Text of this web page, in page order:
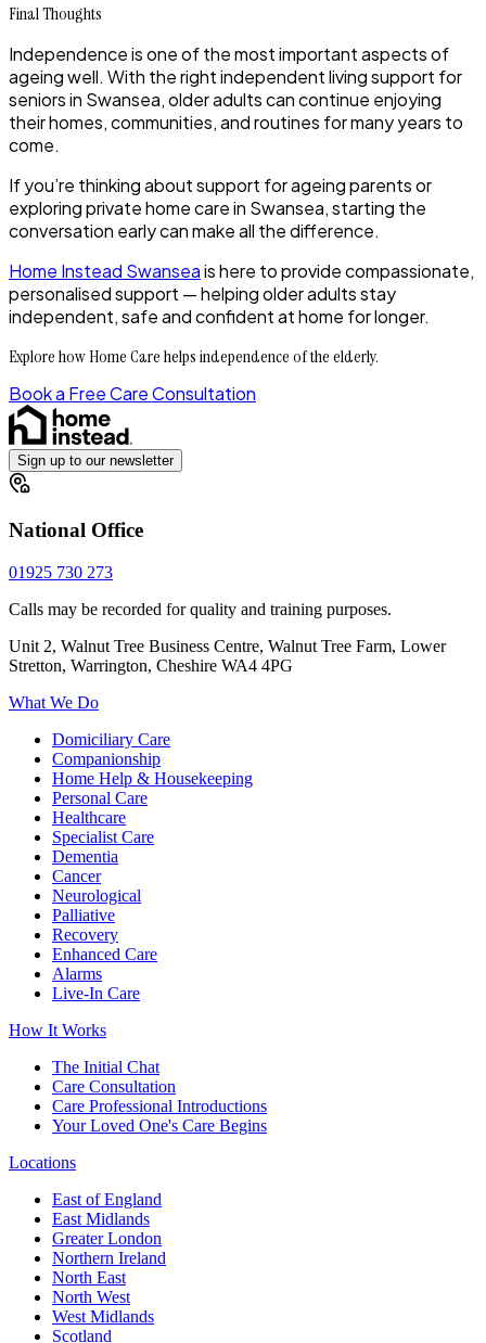
Final Thoughts
Independence is one of the most important aspects of
ageing well. With the right independent living support for
seniors in Swansea, older adults can continue enjoying
their homes, communities, and routines for many years to
come.
If you’re thinking about support for ageing parents or
exploring private home care in Swansea, starting the
conversation early can make all the difference.
Home Instead Swanseais here to provide compassionate,
personalised support — helping older adults stay
independent, safe and confident at home for longer.
Explore how Home Care helps independence of the elderly.
Book a Free Care Consultation
Sign up to our newsletter
National Office
01925 730 273
Calls may be recorded for quality and training purposes.
Unit 2, Walnut Tree Business Centre, Walnut Tree Farm, Lower
Stretton, Warrington, Cheshire WA4 4PG
What We Do
Domiciliary Care
Companionship
Home Help & Housekeeping
Personal Care
Healthcare
Specialist Care
Dementia
Cancer
Neurological
Palliative
Recovery
Enhanced Care
Alarms
Live-In Care
How It Works
The Initial Chat
Care Consultation
Care Professional Introductions
Your Loved One's Care Begins
Locations
East of England
East Midlands
Greater London
Northern Ireland
North East
North West
West Midlands
Scotland